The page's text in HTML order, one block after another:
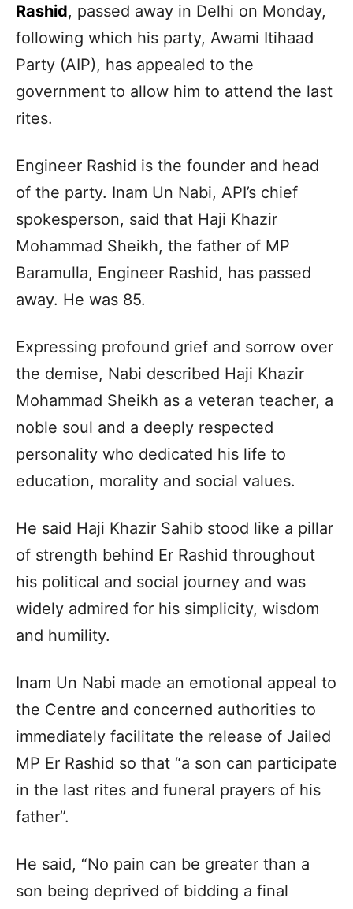
Rashid, passed away in Delhi on Monday,
following which his party, Awami Itihaad
Party (AIP), has appealed to the
government to allow him to attend the last
rites.
Engineer Rashid is the founder and head
of the party. Inam Un Nabi, API’s chief
spokesperson, said that Haji Khazir
Mohammad Sheikh, the father of MP
Baramulla, Engineer Rashid, has passed
away. He was 85.
Expressing profound grief and sorrow over
the demise, Nabi described Haji Khazir
Mohammad Sheikh as a veteran teacher, a
noble soul and a deeply respected
personality who dedicated his life to
education, morality and social values.
He said Haji Khazir Sahib stood like a pillar
of strength behind Er Rashid throughout
his political and social journey and was
widely admired for his simplicity, wisdom
and humility.
Inam Un Nabi made an emotional appeal to
the Centre and concerned authorities to
immediately facilitate the release of Jailed
MP Er Rashid so that “a son can participate
in the last rites and funeral prayers of his
father”.
He said, “No pain can be greater than a
son being deprived of bidding a final